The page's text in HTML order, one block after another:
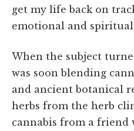
get my life back on
emotional and spiritual
When the subject
was soon blending
and ancient botanical
herbs from the herb
cannabis from a friend